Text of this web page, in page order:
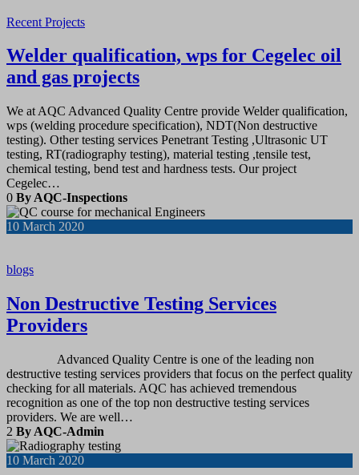
Recent Projects
Welder qualification, wps for Cegelec oil
and gas projects
We at AQC Advanced Quality Centre provide Welder qualification,
wps (welding procedure specification), NDT(Non destructive
testing). Other testing services Penetrant Testing ,Ultrasonic UT
testing, RT(radiography testing), material testing ,tensile test,
chemical testing, bend test and hardness tests. Our project
Cegelec…
0 By AQC-Inspections
10 March 2020
blogs
Non Destructive Testing Services
Providers
Advanced Quality Centre is one of the leading non
destructive testing services providers that focus on the perfect quality
checking for all materials. AQC has achieved tremendous
recognition as one of the top non destructive testing services
providers. We are well…
2 By AQC-Admin
10 March 2020